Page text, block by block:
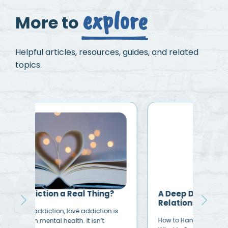
More to explore
Helpful articles, resources, guides, and related
topics.
A Deep Dive Into Codependent
How to Handle Codependent Relationships